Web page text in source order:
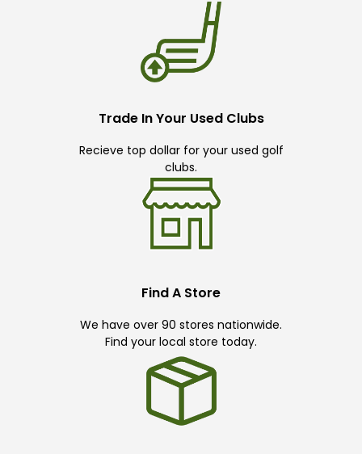
Trade In Your Used Clubs
Recieve top dollar for your used golf
clubs.
Find A Store
We have over 90 stores nationwide.
Find your local store today.